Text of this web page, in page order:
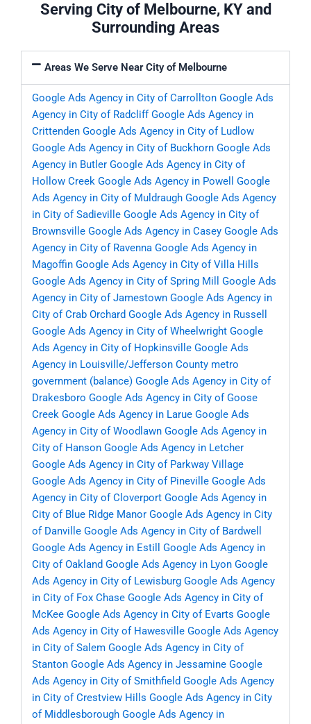
Serving City of Melbourne, KY and
Surrounding Areas
Areas We Serve Near City of Melbourne
Google Ads Agency in City of Carrollton Google Ads
Agency in City of Radcliff Google Ads Agency in
Crittenden Google Ads Agency in City of Ludlow
Google Ads Agency in City of Buckhorn Google Ads
Agency in Butler Google Ads Agency in City of
Hollow Creek Google Ads Agency in Powell
Google
Ads Agency in City of Muldraugh Google Ads Agency
in City of Sadieville Google Ads Agency in City of
Brownsville Google Ads Agency in Casey Google Ads
Agency in City of Ravenna Google Ads Agency in
Magoffin Google Ads Agency in City of Villa Hills
Google Ads Agency in City of Spring Mill
Google Ads
Agency in City of Jamestown Google Ads Agency in
City of Crab Orchard Google Ads Agency in Russell
Google Ads Agency in City of Wheelwright Google
Ads Agency in City of Hopkinsville Google Ads
Agency in Louisville/Jefferson County metro
government (balance) Google Ads Agency in City of
Drakesboro Google Ads Agency in City of Goose
Creek Google Ads Agency in Larue Google Ads
Agency in City of Woodlawn Google Ads Agency in
City of Hanson Google Ads Agency in Letcher
Google Ads Agency in City of Parkway Village
Google Ads Agency in City of Pineville Google Ads
Agency in City of Cloverport Google Ads Agency in
City of Blue Ridge Manor Google Ads Agency in City
of Danville Google Ads Agency in City of Bardwell
Google Ads Agency in Estill
Google Ads Agency in
City of Oakland Google Ads Agency in Lyon Google
Ads Agency in City of Lewisburg Google Ads Agency
in City of Fox Chase Google Ads Agency in City of
McKee Google Ads Agency in City of Evarts Google
Ads Agency in City of Hawesville Google Ads Agency
in City of Salem Google Ads Agency in City of
Stanton Google Ads Agency in Jessamine Google
Ads Agency in City of Smithfield Google Ads Agency
in City of Crestview Hills Google Ads Agency in City
of Middlesborough Google Ads Agency in